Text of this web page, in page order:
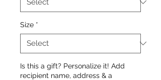
Size *
Is this a gift? Personalize it! Add
recipient name, address & a